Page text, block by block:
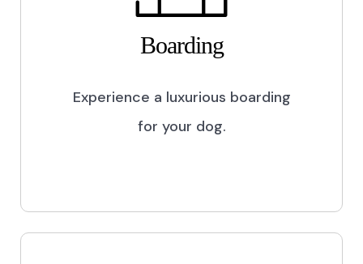
Boarding
Experience a luxurious boarding
for your dog.